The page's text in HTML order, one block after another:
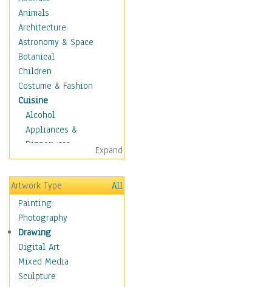
Animals
Architecture
Astronomy & Space
Botanical
Children
Costume & Fashion
Cuisine
Alcohol
Appliances &
Dinnerware
Bread & Pasta
Coffee & Tea
Cuisine Other
Dairy
Dessert & Candy
Fruits & Vegetables
International Cuisines
Meals & Picnics
Meat
Expand
Artwork Type
All
Painting
Photography
Drawing
Digital Art
Mixed Media
Sculpture